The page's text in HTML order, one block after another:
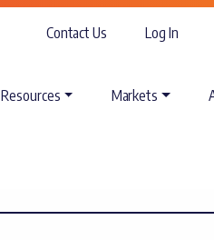
Contact Us Log In
Resources Markets